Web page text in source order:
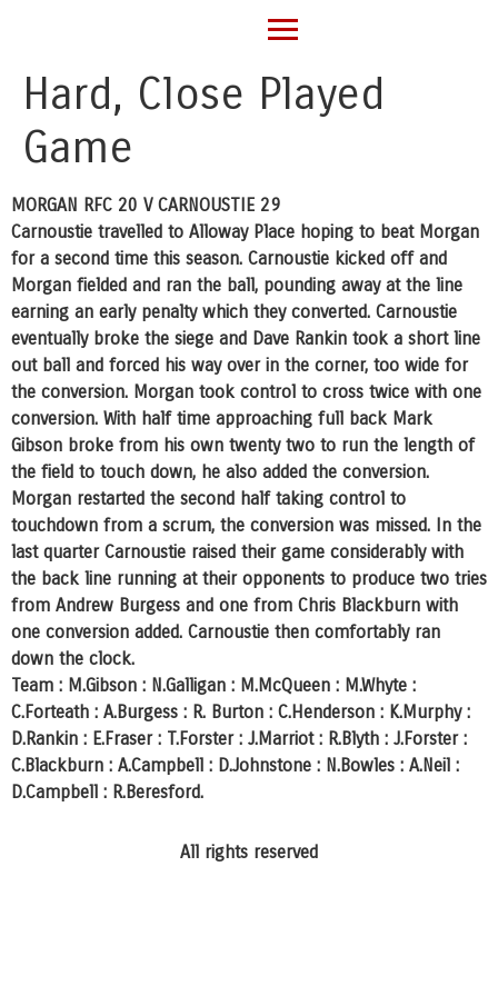
Hard, Close Played
Game
MORGAN RFC 20 V CARNOUSTIE 29
Carnoustie travelled to Alloway Place hoping to beat Morgan
for a second time this season. Carnoustie kicked off and
Morgan fielded and ran the ball, pounding away at the line
earning an early penalty which they converted. Carnoustie
eventually broke the siege and Dave Rankin took a short line
out ball and forced his way over in the corner, too wide for
the conversion. Morgan took control to cross twice with one
conversion. With half time approaching full back Mark
Gibson broke from his own twenty two to run the length of
the field to touch down, he also added the conversion.
Morgan restarted the second half taking control to
touchdown from a scrum, the conversion was missed. In the
last quarter Carnoustie raised their game considerably with
the back line running at their opponents to produce two tries
from Andrew Burgess and one from Chris Blackburn with
one conversion added. Carnoustie then comfortably ran
down the clock.
Team : M.Gibson : N.Galligan : M.McQueen : M.Whyte :
C.Forteath : A.Burgess : R. Burton : C.Henderson : K.Murphy :
D.Rankin : E.Fraser : T.Forster : J.Marriot : R.Blyth : J.Forster :
C.Blackburn : A.Campbell : D.Johnstone : N.Bowles : A.Neil :
D.Campbell : R.Beresford.
All rights reserved